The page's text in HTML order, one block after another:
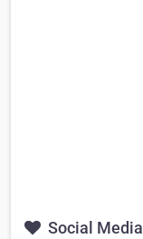
Social Media